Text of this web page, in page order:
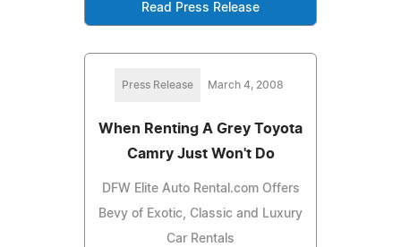
Read Press Release
Press Release March 4, 2008
When Renting A Grey Toyota
Camry Just Won't Do
DFW Elite Auto Rental.com Offers
Bevy of Exotic, Classic and Luxury
Car Rentals